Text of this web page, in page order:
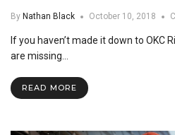
By Nathan Black October 10, 2018
If you haven’t made it down to OKC
are missing…
READ MORE